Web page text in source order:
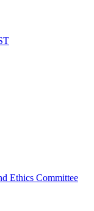
Ethics Committee